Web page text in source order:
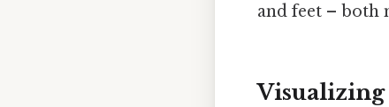
and feet – both